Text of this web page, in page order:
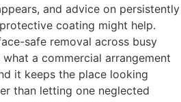
and advice on persistently
coating might help.
safe removal across busy
a commercial arrangement
it keeps the place looking
than letting one neglected